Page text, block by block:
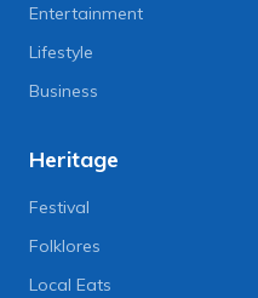
Entertainment
Lifestyle
Business
Heritage
Festival
Folklores
Local Eats